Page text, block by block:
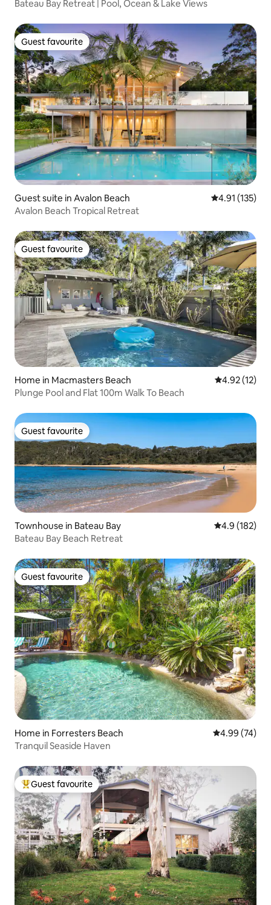
Bateau Bay Retreat | Pool, Ocean & Lake Views
Guest favourite
Guest favourite
Guest suite in Avalon Beach 4.91 out of 5
4.91 (135)
Avalon Beach Tropical Retreat
Guest favourite
Guest favourite
Home in Macmasters Beach 4.92 out of 5
4.92 (12)
Plunge Pool and Flat 100m Walk To Beach
Guest favourite
Guest favourite
Townhouse in Bateau Bay 4.9 out of 5
4.9 (182)
Bateau Bay Beach Retreat
Guest favourite
Guest favourite
Home in Forresters Beach 4.99 out of 5
4.99 (74)
Tranquil Seaside Haven
Top guest favourite
Guest favourite